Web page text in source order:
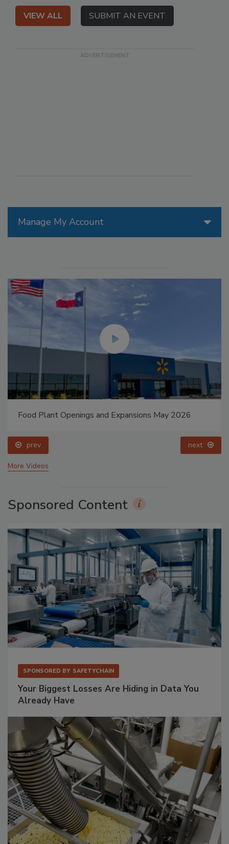
Manage My Account
Food Plant Openings and Expansions May 2026
prev next
More Videos
Sponsored Content
SPONSORED BY SAFETYCHAIN
Your Biggest Losses Are Hiding in Data You
Already Have
VIEW ALL SUBMIT AN EVENT